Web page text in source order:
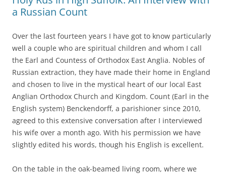
a Russian Count
Over the last fourteen years I have got to know particularly
well a couple who are spiritual children and whom I call
the Earl and Countess of Orthodox East Anglia. Nobles of
Russian extraction, they have made their home in England
and chosen to live in the mystical heart of our local East
Anglian Orthodox Church and Kingdom. Count (Earl in the
English system) Benckendorff, a parishioner since 2010,
agreed to this extensive conversation after I interviewed
his wife over a month ago. With his permission we have
slightly edited his words, though his English is excellent.
On the table in the oak-beamed living room, where we